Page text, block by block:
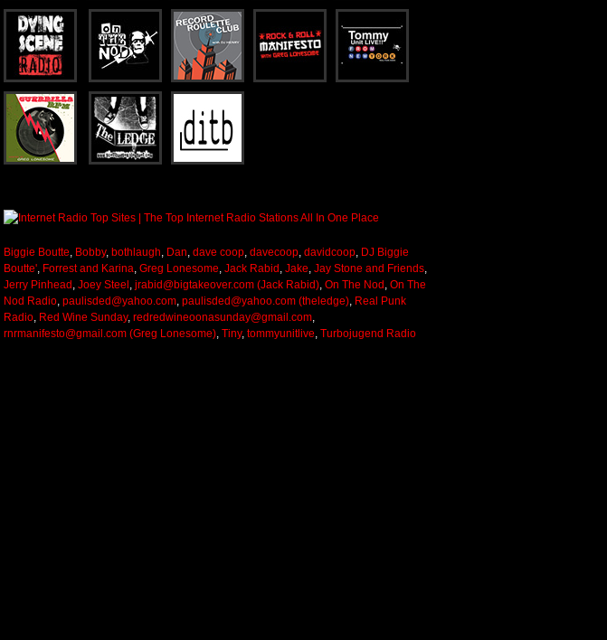
Biggie Boutte, Bobby, bothlaugh, Dan, dave coop, davecoop, davidcoop, DJ Biggie
Boutte', Forrest and Karina, Greg Lonesome, Jack Rabid , Jake, Jay Stone and Friends,
Jerry Pinhead , Joey Steel , jrabid@bigtakeover.com (Jack Rabid), On The Nod , On The
Nod Radio, paulisded@yahoo.com, paulisded@yahoo.com (theledge), Real Punk
Radio, Red Wine Sunday, redredwineoonasunday@gmail.com,
rnrmanifesto@gmail.com (Greg Lonesome), Tiny, tommyunitlive, Turbojugend Radio